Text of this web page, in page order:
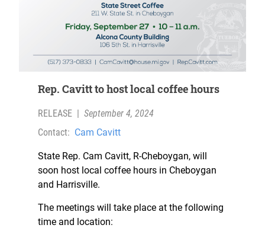
Rep. Cavitt to host local coffee hours
RELEASE | September 4, 2024
Contact: Cam Cavitt
State Rep. Cam Cavitt, R-Cheboygan, will
soon host local coffee hours in Cheboygan
and Harrisville.
The meetings will take place at the following
time and location: